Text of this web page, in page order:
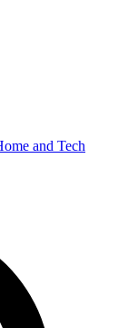
and Tech